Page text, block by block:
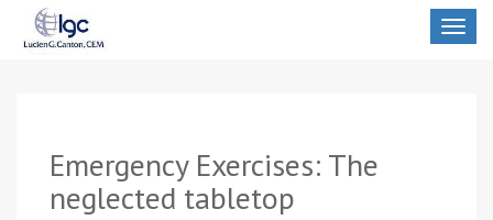
Toggle
Emergency Exercises: The
neglected tabletop